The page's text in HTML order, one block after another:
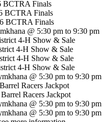
BCTRA Finals
BCTRA Finals
BCTRA Finals
@ 5:30 pm to 9:30 pm
4-H Show & Sale
4-H Show & Sale
4-H Show & Sale
4-H Show & Sale
@ 5:30 pm to 9:30 pm
Racers Jackpot
Racers Jackpot
@ 5:30 pm to 9:30 pm
@ 5:30 pm to 9:30 pm